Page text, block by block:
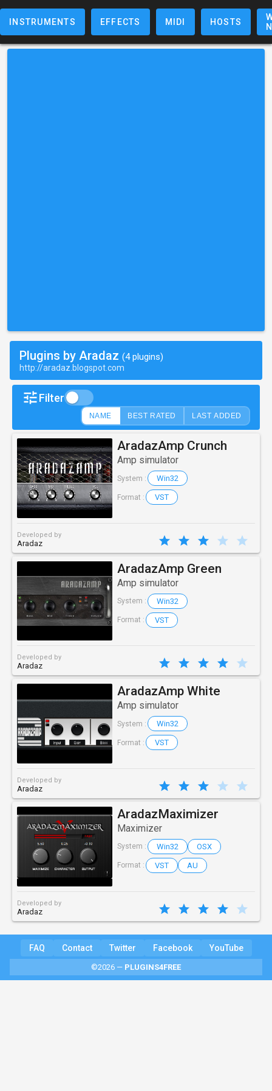
INSTRUMENTS EFFECTS MIDI HOSTS
Plugins by Aradaz (4 plugins)
http://aradaz.blogspot.com
Filter
NAME BEST RATED LAST ADDED
AradazAmp Crunch
Amp simulator
System : Win32
Format : VST
Developed by
Aradaz
AradazAmp Green
Amp simulator
System : Win32
Format : VST
Developed by
Aradaz
AradazAmp White
Amp simulator
System : Win32
Format : VST
Developed by
Aradaz
AradazMaximizer
Maximizer
System : Win32 OSX
Format : VST AU
Developed by
Aradaz
FAQ Contact Twitter Facebook YouTube
©2026 — PLUGINS4FREE